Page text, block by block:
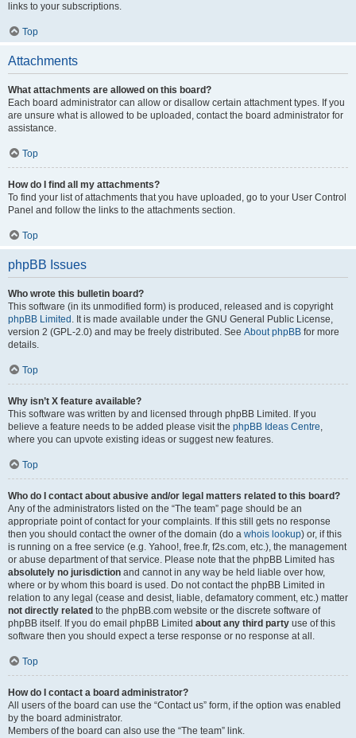
links to your subscriptions.
Top
Attachments
What attachments are allowed on this board?
Each board administrator can allow or disallow certain attachment types. If you
are unsure what is allowed to be uploaded, contact the board administrator for
assistance.
Top
How do I find all my attachments?
To find your list of attachments that you have uploaded, go to your User Control
Panel and follow the links to the attachments section.
Top
phpBB Issues
Who wrote this bulletin board?
This software (in its unmodified form) is produced, released and is copyright
phpBB Limited . It is made available under the GNU General Public License,
version 2 (GPL-2.0) and may be freely distributed. See About phpBB for more
details.
Top
Why isn’t X feature available?
This software was written by and licensed through phpBB Limited. If you
believe a feature needs to be added please visit the phpBB Ideas Centre,
where you can upvote existing ideas or suggest new features.
Top
Who do I contact about abusive and/or legal matters related to this board?
Any of the administrators listed on the “The team” page should be an
appropriate point of contact for your complaints. If this still gets no response
then you should contact the owner of the domain (do a whois lookup) or, if this
is running on a free service (e.g. Yahoo!, free.fr, f2s.com, etc.), the management
or abuse department of that service. Please note that the phpBB Limited has
absolutely no jurisdiction and cannot in any way be held liable over how,
where or by whom this board is used. Do not contact the phpBB Limited in
relation to any legal (cease and desist, liable, defamatory comment, etc.) matter
not directly related to the phpBB.com website or the discrete software of
phpBB itself. If you do email phpBB Limited about any third party use of this
software then you should expect a terse response or no response at all.
Top
How do I contact a board administrator?
All users of the board can use the “Contact us” form, if the option was enabled
by the board administrator.
Members of the board can also use the “The team” link.